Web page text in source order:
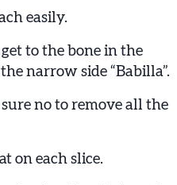
easily.
to the bone in the
narrow side “Babilla”.
no to remove all the
on each slice.